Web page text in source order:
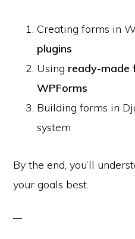
Creating forms in
plugins
Using ready-made
WPForms
Building forms in
system
By the end, you’ll
your goals best.